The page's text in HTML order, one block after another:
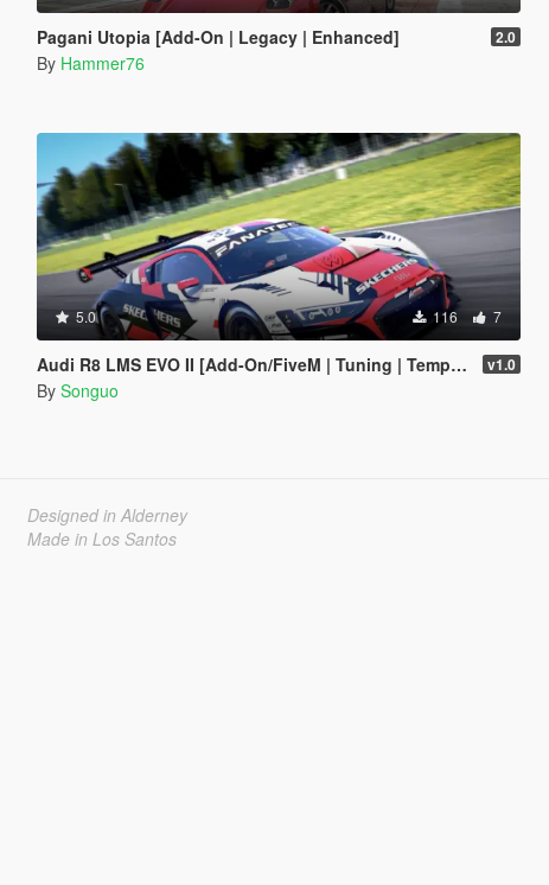
Pagani Utopia [Add-On | Legacy | Enhanced] 2.0
By Hammer76
5.0 116 7
Audi R8 LMS EVO II [Add-On/FiveM | Tuning | Template] v1.0
By Songuo
Designed in Alderney
Made in Los Santos